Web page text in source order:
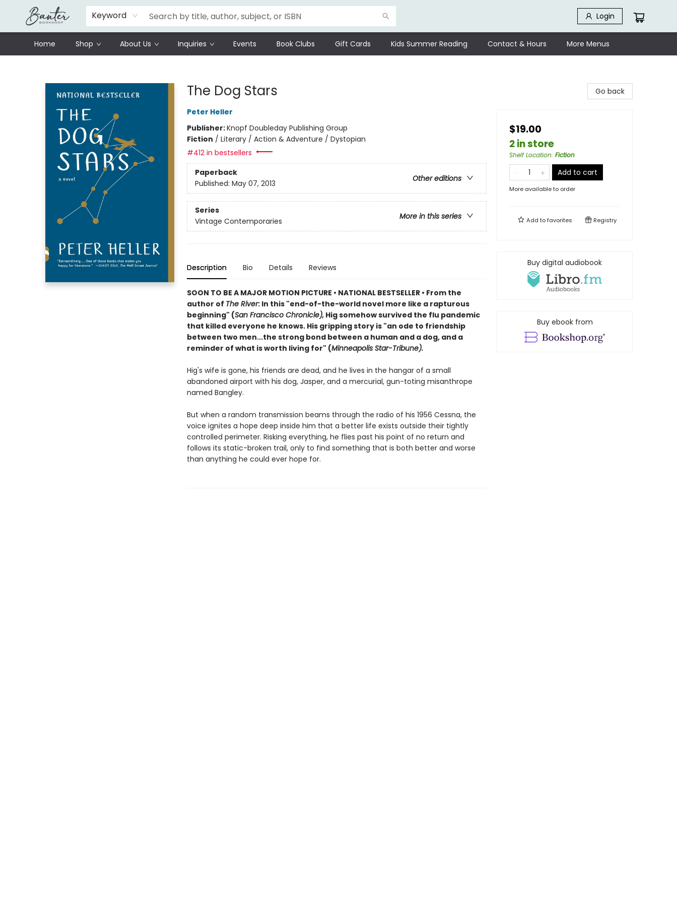
Keyword Login
Home Shop About Us Inquiries Events Book Clubs Gift Cards Kids Summer Reading Contact & Hours
Schools
Prisoners Literature Project
More Menus
The Dog Stars
Peter Heller
Publisher:Knopf Doubleday Publishing Group
Fiction / Literary / Action & Adventure / Dystopian
#412 in bestsellers
Paperback
Other editions
Published: May 07, 2013
Series
More in this series
Vintage Contemporaries
Description Bio Details Reviews
SOON TO BE A MAJOR MOTION PICTURE • NATIONAL BESTSELLER • From the
author of The River: In this "end-of-the-world novel more like a rapturous
beginning" (San Francisco Chronicle),Hig somehow survived the flu pandemic
that killed everyone he knows. His gripping story is "an ode to friendship
between two men...the strong bond between a human and a dog, and a
reminder of what is worth living for" (Minneapolis Star-Tribune).
Hig's wife is gone, his friends are dead, and he lives in the hangar of a small
abandoned airport with his dog, Jasper, and a mercurial, gun-toting misanthrope
named Bangley.
But when a random transmission beams through the radio of his 1956 Cessna, the
voice ignites a hope deep inside him that a better life exists outside their tightly
controlled perimeter. Risking everything, he flies past his point of no return and
follows its static-broken trail, only to find something that is both better and worse
than anything he could ever hope for.
Go back
$19.00
2 in store
Shelf Location: Fiction
Add to cart
More available to order
Add tofavorites Registry
Buy digital audiobook
Buy ebook from